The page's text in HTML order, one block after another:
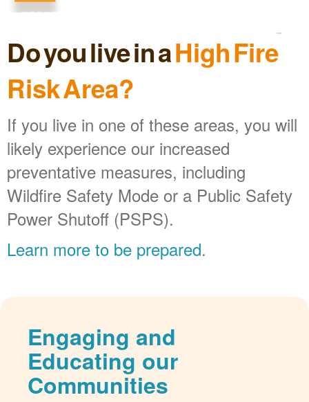
Do you live in aHigh Fire
Risk Area?
If you live in one of these areas, you will
likely experience our increased
preventative measures, including
Wildfire Safety Mode or a Public Safety
Power Shutoff (PSPS).
Learn more to be prepared.
Engaging and
Educating our
Communities